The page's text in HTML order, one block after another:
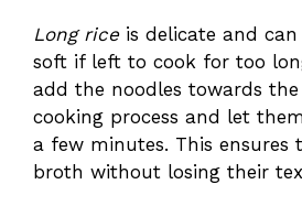
Long riceis delicate and can
soft if left to cook for too
add the noodles towards
cooking process and let
a few minutes. This ensures
broth without losing their